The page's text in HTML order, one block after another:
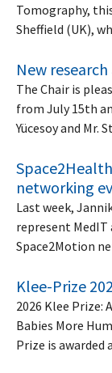
Tomography,
Sheffield (UK),
New
The Chair is
from July 15th
Yücesoy and Mr.
networking
Last week,
represent
Space2Motion
Klee-Prize
2026 Klee Prize:
Babies More
Prize is